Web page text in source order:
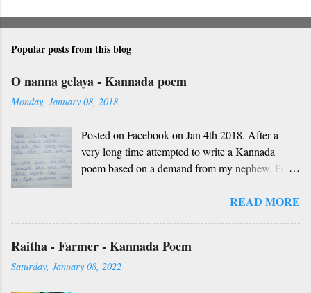
Popular posts from this blog
O nanna gelaya - Kannada poem
Monday, January 08, 2018
Posted on Facebook on Jan 4th 2018. After a
very long time attempted to write a Kannada
poem based on a demand from my nephew. For
the English version and a rough translation.
nanna gelaya, O nanna gelaya Helale ondu
andhadha vishaya Thayi, thande, guru, deva,
READ MORE
Raitha - Farmer - Kannada Poem
Saturday, January 08, 2022